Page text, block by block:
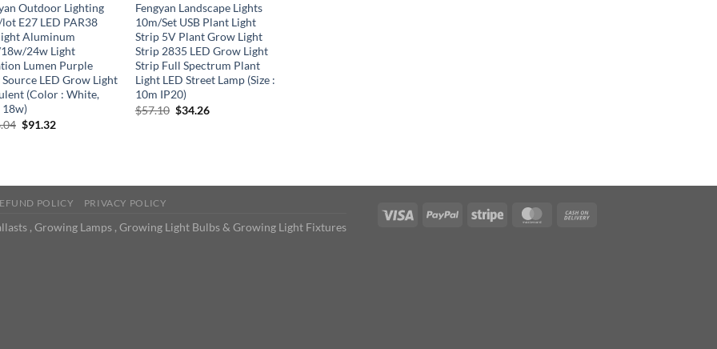
Outdoor Lighting
E27 LED PAR38
Aluminum
24w Light
Lumen Purple
Source LED Grow Light
(Color : White,
18w)
Original
$91.32Current
Fengyan Landscape Lights
10m/Set USB Plant Light
Strip 5V Plant Grow Light
Strip 2835 LED Grow Light
Strip Full Spectrum Plant
Light LED Street Lamp (Size :
10m IP20)
$57.10 Original
$34.26Current
POLICY PRIVACY POLICY
, Growing Lamps , Growing Light Bulbs & Growing Light Fixtures